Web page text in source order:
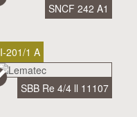
SNCF 242 A1
I-201/1 A
SBB Re 4/4 ll 11107